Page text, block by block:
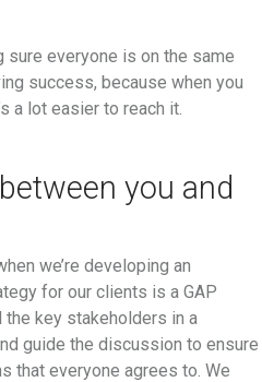
sure everyone is on the same
success, because when you
a lot easier to reach it.
you and
we’re developing an
for our clients is a GAP
key stakeholders in a
guide the discussion to ensure
that everyone agrees to. We